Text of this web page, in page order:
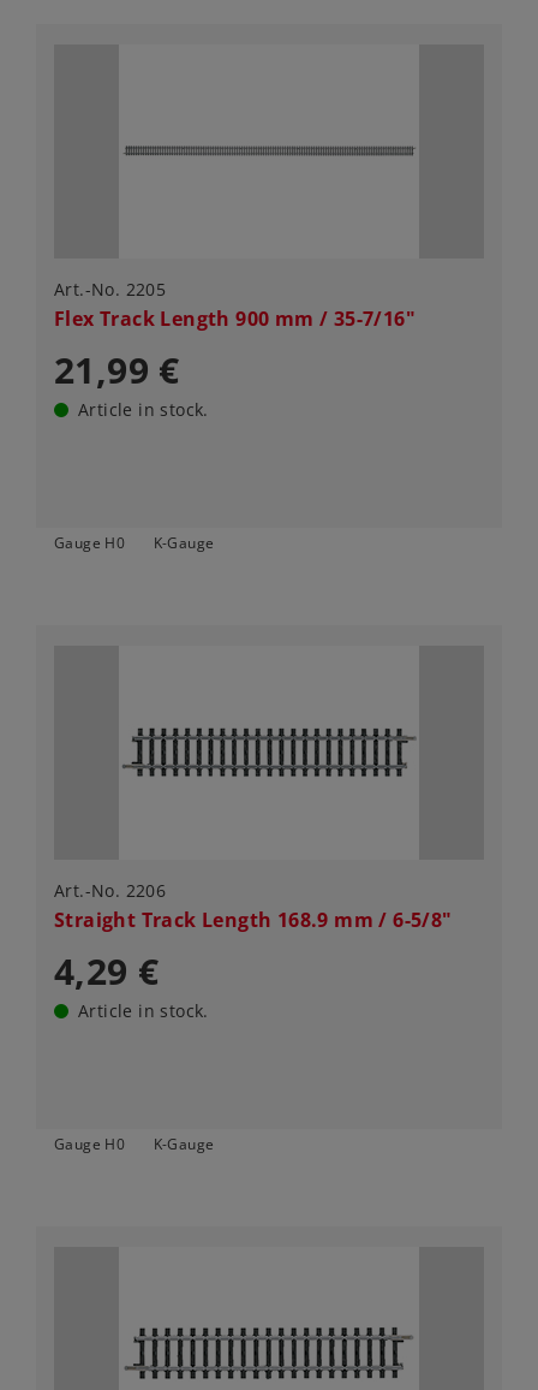
Art.-No. 2205
Flex Track Length 900 mm / 35-7/16"
21,99 €
Article in stock.
Gauge H0 K-Gauge
Art.-No. 2206
Straight Track Length 168.9 mm / 6-5/8"
4,29 €
Article in stock.
Gauge H0 K-Gauge